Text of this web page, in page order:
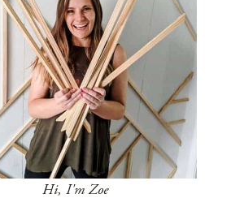
Hi, I'm Zoe